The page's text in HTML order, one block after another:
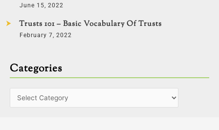
June 15, 2022
Trusts 101 – Basic Vocabulary Of Trusts
February 7, 2022
Categories